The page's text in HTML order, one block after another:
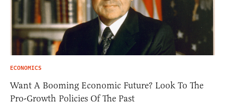
ECONOMICS
Want A Booming Economic Future? Look To The
Pro-Growth Policies Of The Past